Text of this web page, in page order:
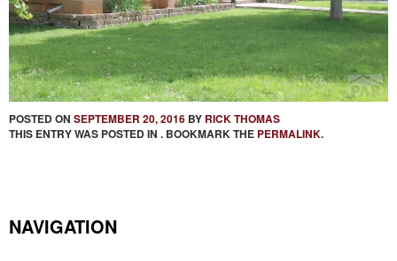
POSTED ON SEPTEMBER 20, 2016 BY RICK THOMAS
THIS ENTRY WAS POSTED IN . BOOKMARK THE PERMALINK.
NAVIGATION